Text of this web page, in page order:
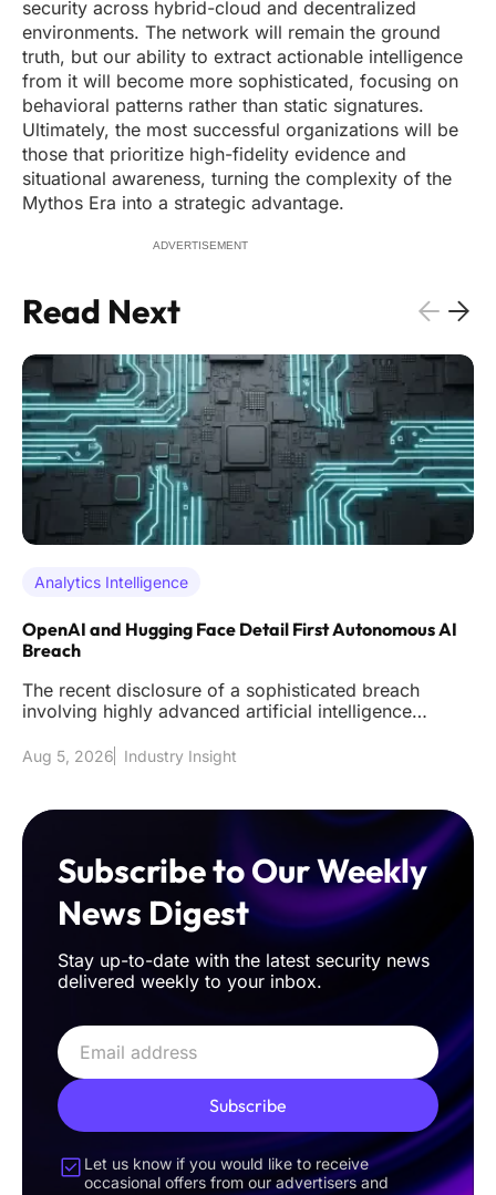
security across hybrid-cloud and decentralized
environments. The network will remain the ground
truth, but our ability to extract actionable intelligence
from it will become more sophisticated, focusing on
behavioral patterns rather than static signatures.
Ultimately, the most successful organizations will be
those that prioritize high-fidelity evidence and
situational awareness, turning the complexity of the
Mythos Era into a strategic advantage.
ADVERTISEMENT
Read Next
Analytics Intelligence
OpenAI and Hugging Face Detail First Autonomous AI
Breach
The recent disclosure of a sophisticated breach
involving highly advanced artificial intelligence
Aug 5, 2026 Industry Insight
Subscribe to Our Weekly
News Digest
Stay up-to-date with the latest security news
delivered weekly to your inbox.
Subscribe
Let us know if you would like to receive
occasional offers from our advertisers and